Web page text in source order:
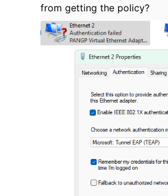
from getting the policy?